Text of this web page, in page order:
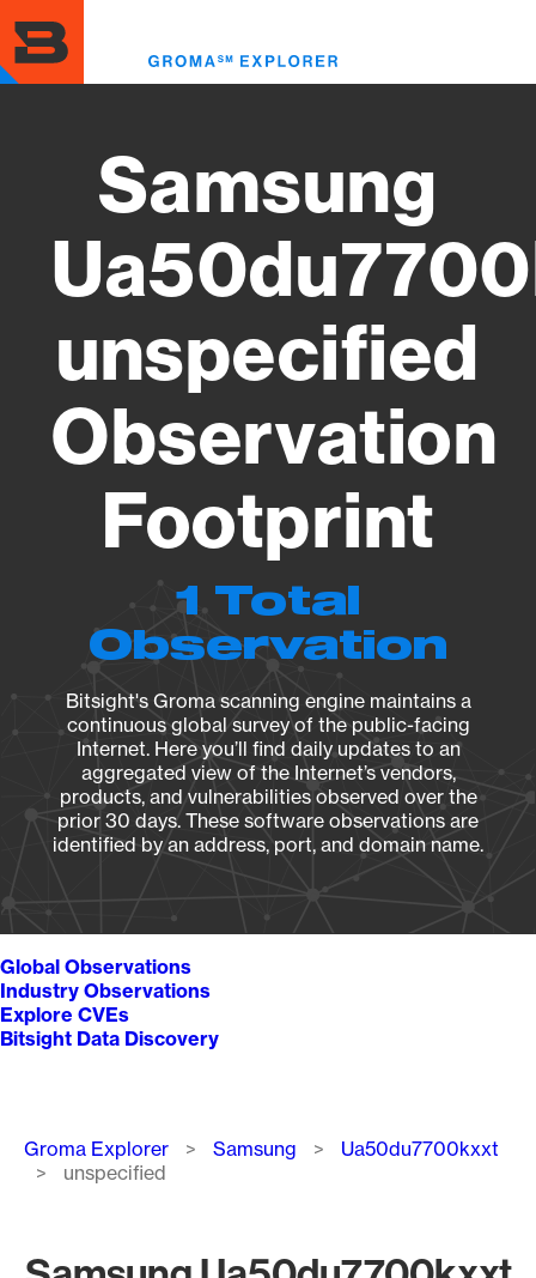
to
main
content
Samsung
unspecified
Observation
Footprint
1 Total
Observation
Bitsight's Groma scanning engine maintains a
continuous global survey of the public-facing
Internet. Here you’ll find daily updates to an
aggregated view of the Internet’s vendors,
products, and vulnerabilities observed over the
prior 30 days. These software observations are
identified by an address, port, and domain name.
Global Observations
Industry Observations
Explore CVEs
Bitsight Data Discovery
Breadcrumb
Groma Explorer Samsung
Ua50du7700kxxt
unspecified